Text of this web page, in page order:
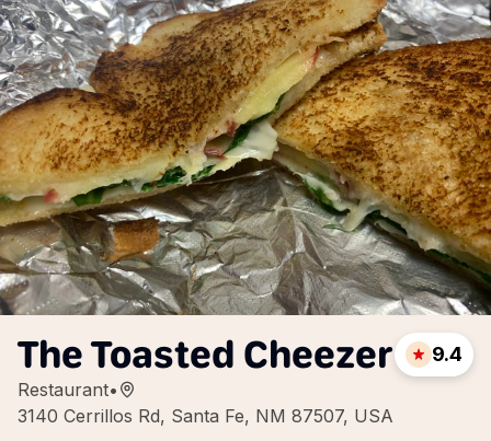
The Toasted Cheezer
Restaurant•
3140 Cerrillos Rd, Santa Fe, NM 87507, USA
9.4